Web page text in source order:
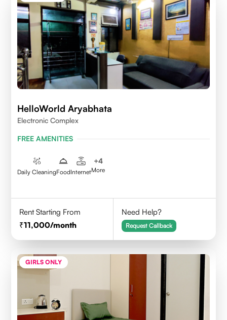
HelloWorld Aryabhata
Electronic Complex
FREE AMENITIES
Daily CleaningFoodInternet
+4
More
Rent Starting From
11,000/month
Need Help?
Request Callback
GIRLS ONLY